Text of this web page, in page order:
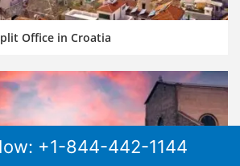
Office in Croatia
+1-844-442-1144